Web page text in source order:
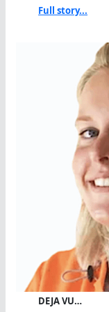
Full story...
DEJA VU…